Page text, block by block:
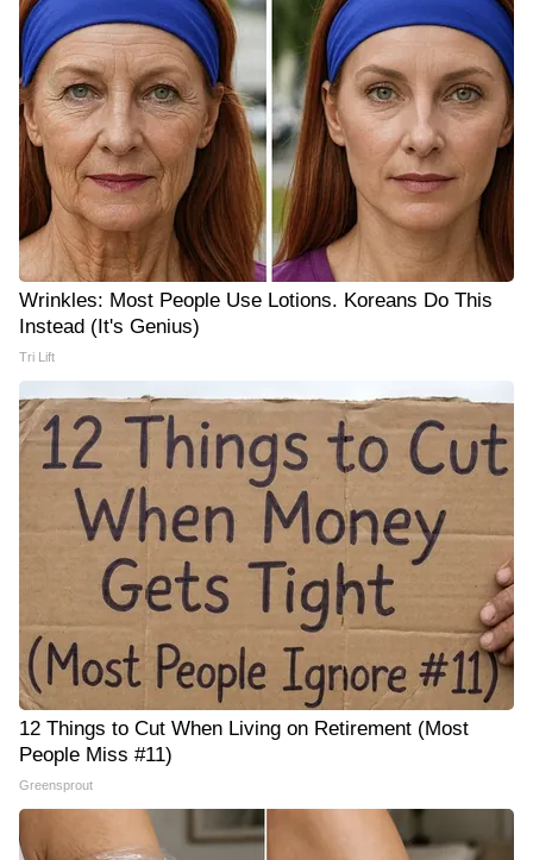
Wrinkles: Most People Use Lotions. Koreans Do This
Instead (It's Genius)
Tri Lift
12 Things to Cut When Living on Retirement (Most
People Miss #11)
Greensprout